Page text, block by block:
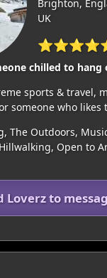
Brighton,
UK
chilled to
sports & travel,
someone who likes
The Outdoors,
Open to
Loverz to